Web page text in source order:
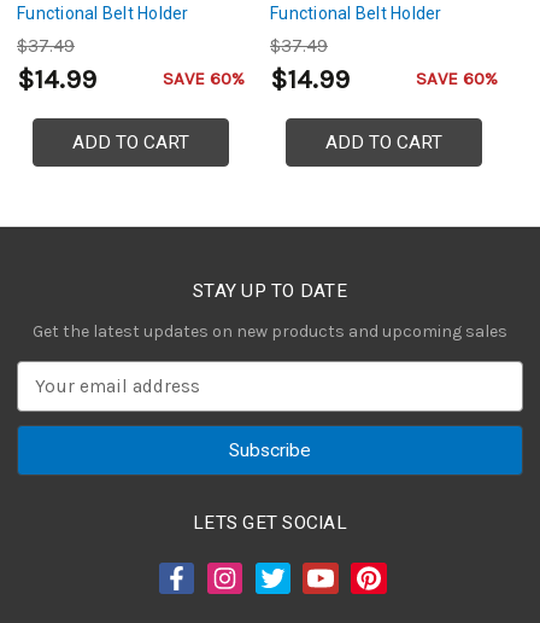
Functional Belt Holder
Dagger Frog
$37.49
$14.99 SAVE 60%
ADD TO CART
Functional Belt Holder
Dagger Frog
$37.49
$14.99 SAVE 60%
ADD TO CART
STAY UP TO DATE
Get the latest updates on new products and upcoming sales
a
LETS GET SOCIAL